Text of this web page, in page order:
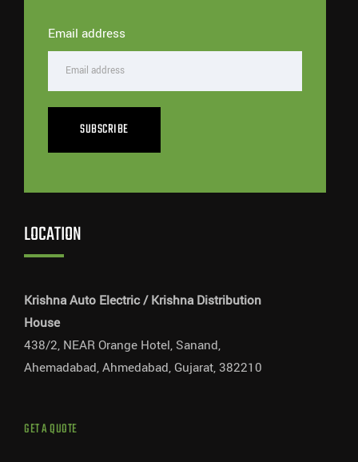
Email address
SUBSCRIBE
LOCATION
Krishna Auto Electric / Krishna Distribution
House
438/2, NEAR Orange Hotel, Sanand,
Ahemadabad, Ahmedabad, Gujarat, 382210
GET A QUOTE